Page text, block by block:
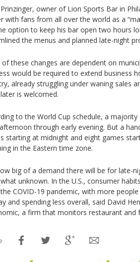
owner of Lion Sports Bar in
with fans from all over the world as a
option to keep his bar open two hours
the menus and planned late-night
of these changes are dependent on
would be required to extend business
already struggling under waning sales
is welcomed.
to the World Cup schedule, a
through early evening. But a
starting at midnight and eight games
in the Eastern time zone.
big of a demand there will be for late-
unknown. In the U.S., consumer
COVID-19 pandemic, with more
and spending less overall, said David
a firm that monitors restaurant and